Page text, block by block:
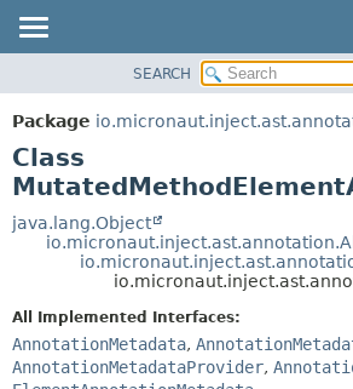
PACKAGE
CLASS
TREE
DEPRECATED
INDEX
DETAIL:
SEARCH
Package
Class
java.lang.Object
All Implemented Interfaces:
AnnotationMetadata,
AnnotationMetadataProvider,